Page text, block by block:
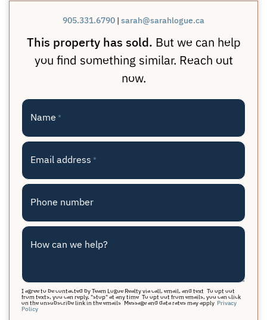
905.331.6790 | sarah@sarahlogue.ca
This property has sold. But we can help
you find something similar. Reach out
now.
Name *
Email address *
Phone number
How can we help?
I agree to be contacted by Team Logue Realty via call, email, and text. To opt out
from texts, you can reply, "stop" at any time. To opt out from emails, you can click
on the unsubscribe link in the emails. Message and data rates may apply. Privacy
Policy